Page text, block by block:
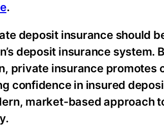
.
deposit insurance should
deposit insurance system.
private insurance promotes
confidence in insured
market-based approach